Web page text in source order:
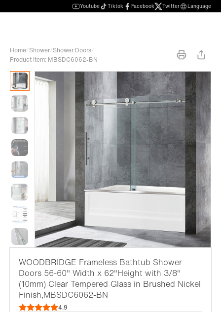
Youtube Tiktok Facebook Twitter Language
Home/Shower/Shower Doors/
Product Item: MBSDC6062-BN
WOODBRIDGE Frameless Bathtub Shower
Doors 56-60" Width x 62"Height with 3/8"
(10mm) Clear Tempered Glass in Brushed Nickel
Finish,MBSDC6062-BN
4.9